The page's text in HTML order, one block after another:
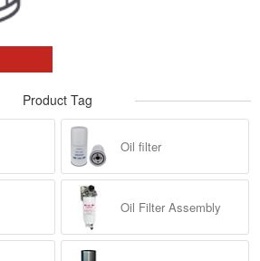
Product Tag
Oil filter
Oil Filter Assembly